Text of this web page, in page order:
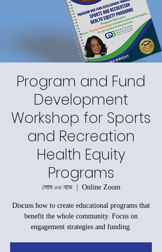
Program and Fund
Development
Workshop for Sports
and Recreation
Health Equity
Programs
সোম ০৩ নভে
  |
Online Zoom
Discuss how to create educational programs that
benefit the whole community. Focus on
engagement strategies and funding.